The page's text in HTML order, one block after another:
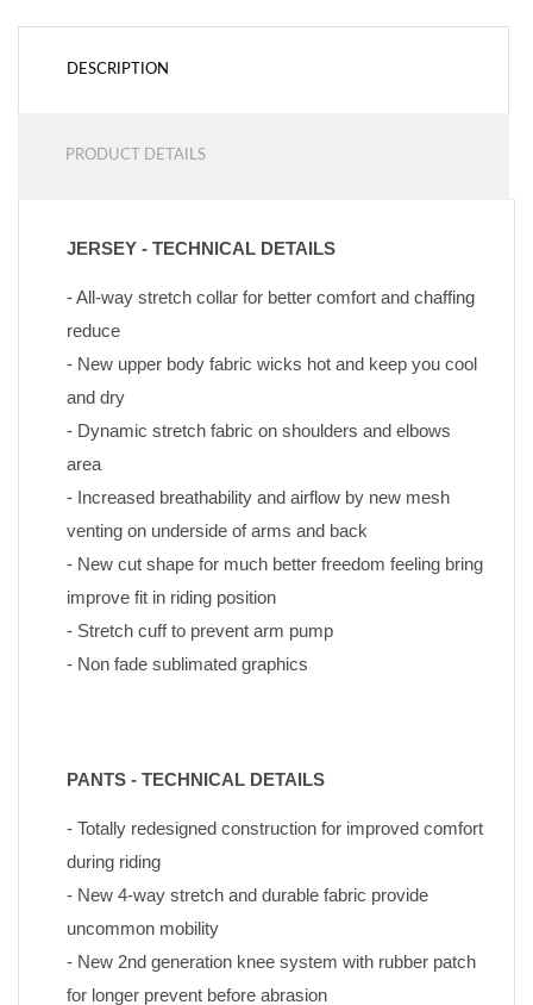
DESCRIPTION
PRODUCT DETAILS
JERSEY - TECHNICAL DETAILS
- All-way stretch collar for better comfort and chaffing
reduce
- New upper body fabric wicks hot and keep you cool
and dry
- Dynamic stretch fabric on shoulders and elbows
area
- Increased breathability and airflow by new mesh
venting on underside of arms and back
- New cut shape for much better freedom feeling bring
improve fit in riding position
- Stretch cuff to prevent arm pump
- Non fade sublimated graphics
PANTS - TECHNICAL DETAILS
- Totally redesigned construction for improved comfort
during riding
- New 4-way stretch and durable fabric provide
uncommon mobility
- New 2nd generation knee system with rubber patch
for longer prevent before abrasion